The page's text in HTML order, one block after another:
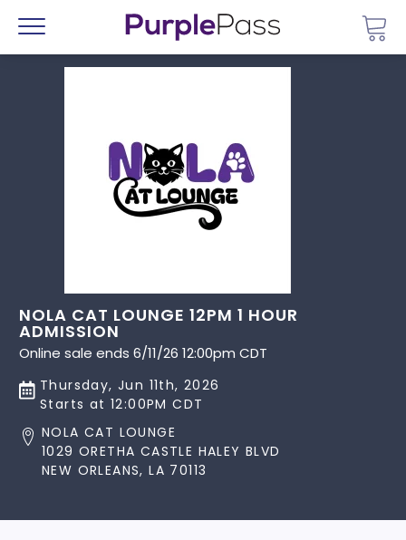
Menu
NOLA CAT LOUNGE 12PM 1 HOUR
ADMISSION
Online sale ends 6/11/26 12:00pm CDT
Thursday, Jun 11th, 2026
Starts at 12:00PM CDT
NOLA CAT LOUNGE
1029 ORETHA CASTLE HALEY BLVD
NEW ORLEANS, LA 70113